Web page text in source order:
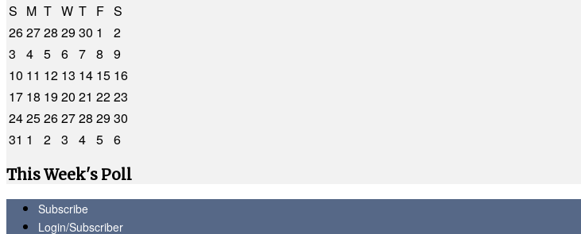
S M T W T F S
262728 2930 1
2
3
4 5 6 7 8
9
10 11 12 13 14 15 16
17 18 1920 21 2223
2425262728 2930
31 1 2 3 4 5 6
This Week's Poll
Subscribe
Login/Subscriber